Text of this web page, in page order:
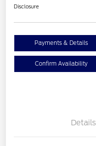
Disclosure
Payments & Details
Confirm Availability
Details